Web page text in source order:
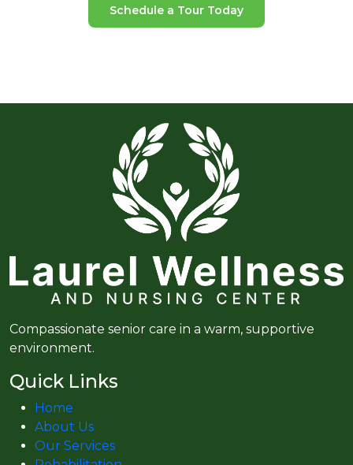
Schedule a Tour Today
Compassionate senior care in a warm, supportive
environment.
Quick Links
Home
About Us
Our Services